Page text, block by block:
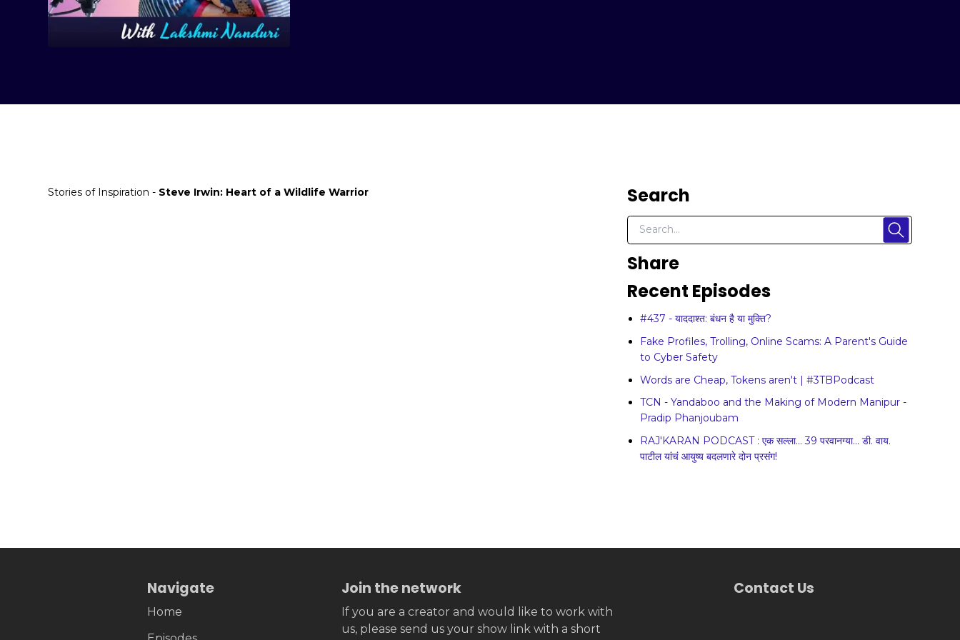
Stories of Inspiration - Steve Irwin: Heart of a Wildlife Warrior Search
Share
Recent Episodes
#437 - याददाश्त: बंधन है या मुक्ति?
Fake Profiles, Trolling, Online Scams: A Parent's Guide
to Cyber Safety
Words are Cheap, Tokens aren't | #3TBPodcast
TCN - Yandaboo and the Making of Modern Manipur -
Pradip Phanjoubam
RAJ'KARAN PODCAST : एक सल्ला... 39 परवानग्या... डी. वाय.
पाटील यांचं आयुष्य बदलणारे दोन प्रसंग!
Navigate
Home
Join the network
If you are a creator and would like to work with
us, please send us your show link with a short
Contact Us